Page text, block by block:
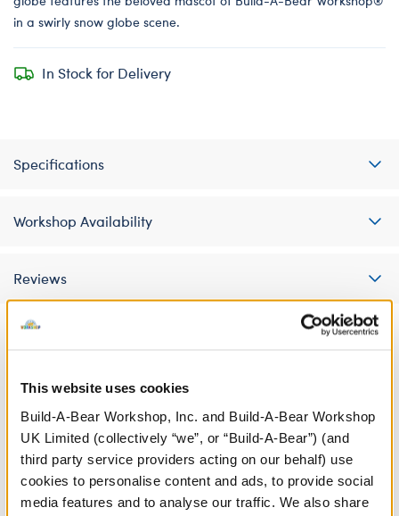
This website uses cookies
Build-A-Bear Workshop, Inc. and Build-A-Bear Workshop
UK Limited (collectively “we”, or “Build-A-Bear”) (and
third party service providers acting on our behalf) use
cookies to personalise content and ads, to provide social
media features and to analyse our traffic. We also share
in a swirly snow globe scene.
In Stock for Delivery
Specifications
Workshop Availability
Reviews